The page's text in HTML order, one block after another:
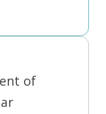
of